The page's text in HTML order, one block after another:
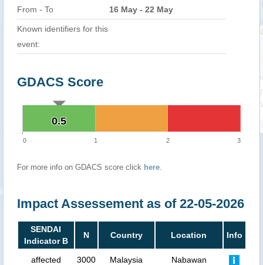
From - To 16 May - 22 May
Known identifiers for this
event:
GDACS Score
0.5
0.5
0 1 2 3
For more info on GDACS score click here.
Impact Assessement as of 22-05-2026
SENDAI
Indicator B
N Country Location Info
affected 3000 Malaysia Nabawan